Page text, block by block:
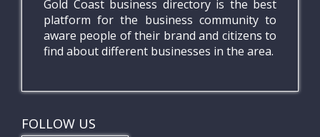
Gold Coast business directory is the best
platform for the business community to
aware people of their brand and citizens to
find about different businesses in the area.
FOLLOW US